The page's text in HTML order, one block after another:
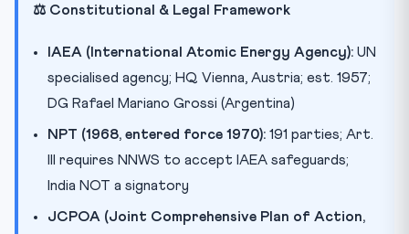
⚖️ Constitutional & Legal Framework
IAEA (International Atomic Energy Agency): UN
specialised agency; HQ Vienna, Austria; est. 1957;
DG Rafael Mariano Grossi (Argentina)
NPT (1968, entered force 1970): 191 parties; Art.
III requires NNWS to accept IAEA safeguards;
India NOT a signatory
JCPOA (Joint Comprehensive Plan of Action,